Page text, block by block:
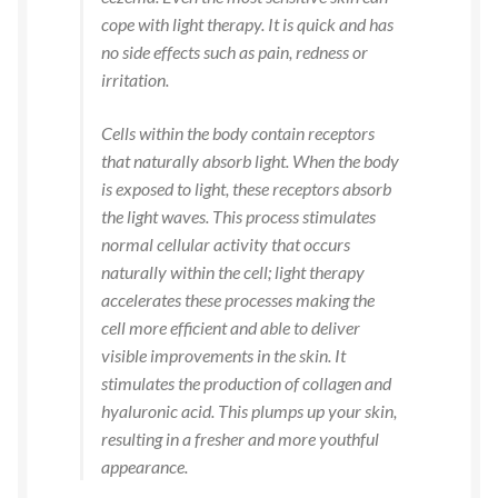
cope with light therapy. It is quick and has
no side effects such as pain, redness or
irritation.
Cells within the body contain receptors
that naturally absorb light. When the body
is exposed to light, these receptors absorb
the light waves. This process stimulates
normal cellular activity that occurs
naturally within the cell; light therapy
accelerates these processes making the
cell more efficient and able to deliver
visible improvements in the skin. It
stimulates the production of collagen and
hyaluronic acid. This plumps up your skin,
resulting in a fresher and more youthful
appearance.